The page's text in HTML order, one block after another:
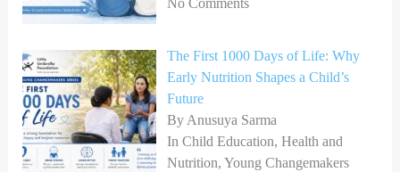
No Comments
The First 1000 Days of Life: Why
Early Nutrition Shapes a Child’s
Future
By Anusuya Sarma
In Child Education, Health and
Nutrition, Young Changemakers